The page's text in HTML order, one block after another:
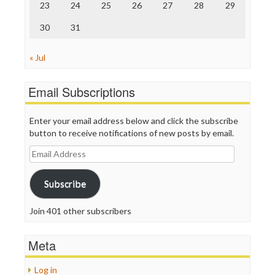
23 24 25 26 27 28 29
30 31
« Jul
Email Subscriptions
Enter your email address below and click the subscribe
button to receive notifications of new posts by email.
Email
Address
Subscribe
Join 401 other subscribers
Meta
Log in